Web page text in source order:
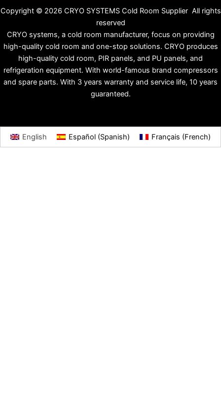
Copyright © 2026 CRYO SYSTEMS Cold Room Supplier All rights
reserved
CRYO systems, a cold room manufacturer, focus on providing
high-quality cold room and one-stop solutions. CRYO produces
high-quality cold room, PIR panels, and PU panels, and
refrigeration equipment. With world-famous brand compressors
and spare parts. With 3 years warranty and service life, 10 years
guaranteed.
English Español(Spanish) Français (French)